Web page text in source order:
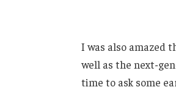
I was also amazed
well as the next-
time to ask some